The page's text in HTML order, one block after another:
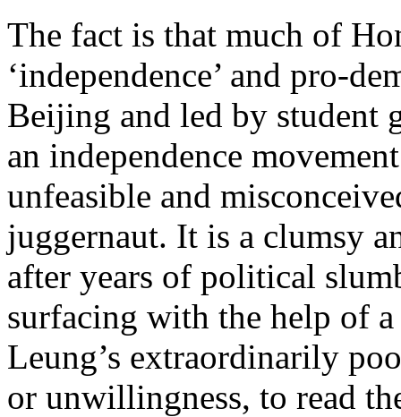
The fact is that much of
‘independence’ and pro-
Beijing and led by student
an independence
unfeasible and
juggernaut. It is a clumsy
after years of political
surfacing with the help of
Leung’s extraordinarily
or unwillingness, to read